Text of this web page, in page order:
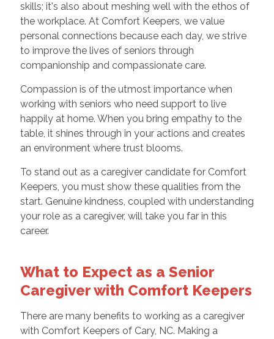
skills; it's also about meshing well with the ethos of
the workplace. At Comfort Keepers, we value
personal connections because each day, we strive
to improve the lives of seniors through
companionship and compassionate care.
Compassion is of the utmost importance when
working with seniors who need support to live
happily at home. When you bring empathy to the
table, it shines through in your actions and creates
an environment where trust blooms.
To stand out as a caregiver candidate for Comfort
Keepers, you must show these qualities from the
start. Genuine kindness, coupled with understanding
your role as a caregiver, will take you far in this
career.
What to Expect as a Senior
Caregiver with Comfort Keepers
There are many benefits to working as a caregiver
with Comfort Keepers of Cary, NC. Making a